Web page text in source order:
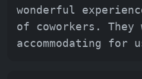
wonderful
of coworkers. They
accommodating for